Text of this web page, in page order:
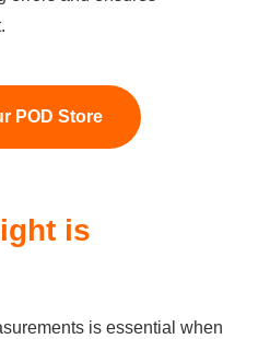
POD Store
is
is essential when